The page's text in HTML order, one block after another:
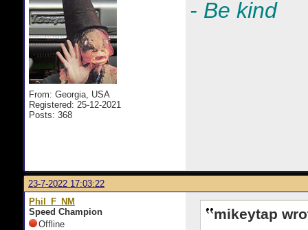
From: Georgia, USA
Registered: 25-12-2021
Posts: 368
- Be kind
23-7-2022 17:03:22
Phil_F_NM
Speed Champion
Offline
mikeytap